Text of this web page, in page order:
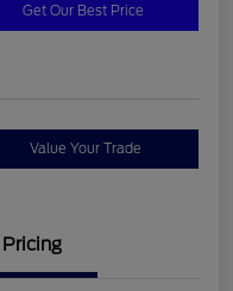
Get Our Best Price
Value Your Trade
Pricing